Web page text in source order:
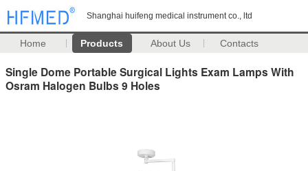
Shanghai huifeng medical instrument co., ltd
Home Products About Us Contacts
Single Dome Portable Surgical Lights Exam Lamps With
Osram Halogen Bulbs 9 Holes